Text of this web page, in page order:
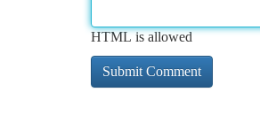
HTML is allowed